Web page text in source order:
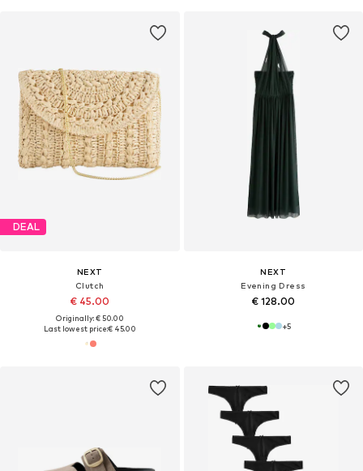
DEAL
NEXT
Clutch
€ 45.00
Originally: € 50.00
Last lowest price:€ 45.00
NEXT
Evening Dress
€ 128.00
+5